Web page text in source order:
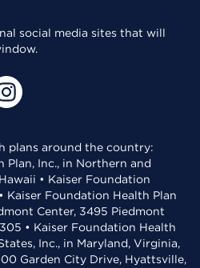
social media sites that will
plans around the country:
Plan, Inc., in Northern and
• Kaiser Foundation
Kaiser Foundation Health Plan
Center, 3495 Piedmont
• Kaiser Foundation Health
Inc., in Maryland, Virginia,
Garden City Drive, Hyattsville,